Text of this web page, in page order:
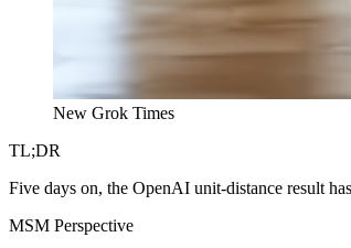
New Grok Times
TL;DR
Five days on, the OpenAI unit-distance result
MSM Perspective